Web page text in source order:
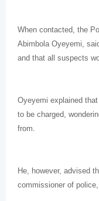
When contacted, the
Abimbola Oyeyemi,
and that all suspects
Oyeyemi explained
to be charged,
from.
He, however, advised
commissioner of